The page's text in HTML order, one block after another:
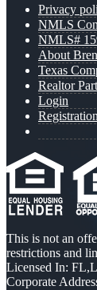
Privacy
NMLS
NMLS#
About
Texas
Realtor
Login
Registration
This is not an
restrictions and
Licensed In:
Corporate